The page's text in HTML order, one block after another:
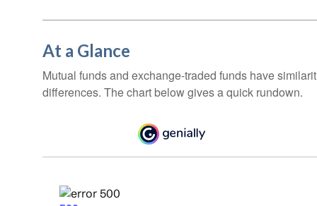
At a Glance
Mutual funds and exchange-traded funds have
differences. The chart below gives a quick rundown.